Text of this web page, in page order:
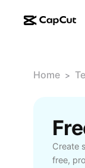
Home >
Create
free,